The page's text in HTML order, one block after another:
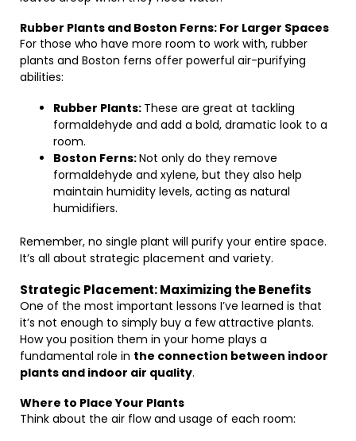
Rubber Plants and Boston Ferns: For Larger Spaces
For those who have more room to work with, rubber
plants and Boston ferns offer powerful air-purifying
abilities:
Rubber Plants: These are great at tackling
formaldehyde and add a bold, dramatic look to a
room.
Boston Ferns:Not only do they remove
formaldehyde and xylene, but they also help
maintain humidity levels, acting as natural
humidifiers.
Remember, no single plant will purify your entire space.
It’s all about strategic placement and variety.
Strategic Placement: Maximizing the Benefits
One of the most important lessons I’ve learned is that
it’s not enough to simply buy a few attractive plants.
How you position them in your home plays a
fundamental role in the connection between indoor
plants and indoor air quality.
Where to Place Your Plants
Think about the air flow and usage of each room: